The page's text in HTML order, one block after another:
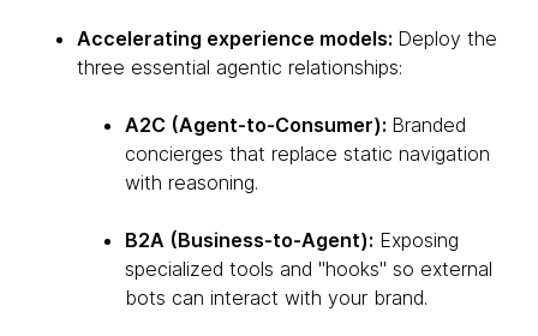
Accelerating experience models: Deploy the
three essential agentic relationships:
A2C (Agent-to-Consumer): Branded
concierges that replace static navigation
with reasoning.
B2A (Business-to-Agent): Exposing
specialized tools and "hooks" so external
bots can interact with your brand.